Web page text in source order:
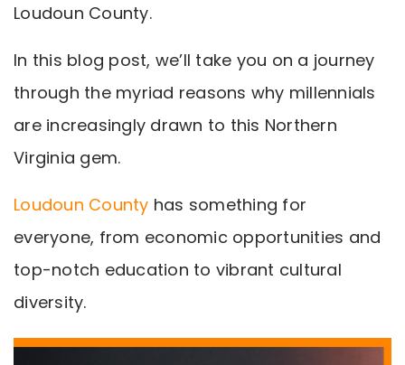
Loudoun County.
In this blog post, we’ll take you on a journey
through the myriad reasons why millennials
are increasingly drawn to this Northern
Virginia gem.
Loudoun County has something for
everyone, from economic opportunities and
top-notch education to vibrant cultural
diversity.